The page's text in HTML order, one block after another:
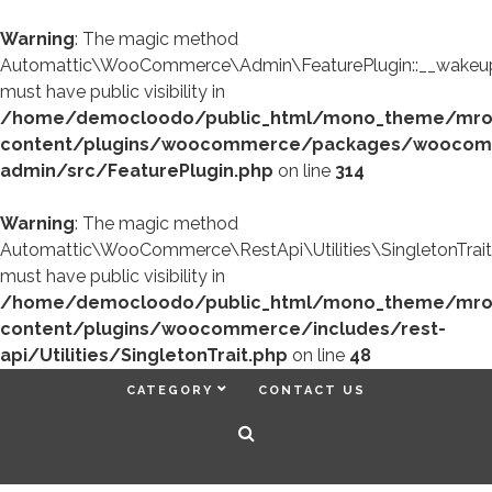
Warning: The magic method
must have public visibility in
/home/democloodo/public_html/mono_theme/
content/plugins/woocommerce/packages/
admin/src/FeaturePlugin.php on line 314
Warning: The magic method
must have public visibility in
/home/democloodo/public_html/mono_theme/
content/plugins/woocommerce/includes/rest-
api/Utilities/SingletonTrait.php on line 48
CATEGORY CONTACT US